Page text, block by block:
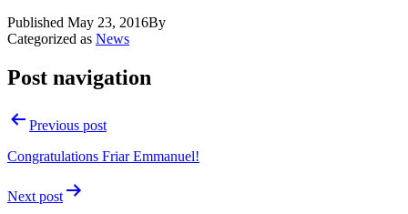
Published May 23, 2016By
Categorized as News
Post navigation
Previous post
Congratulations Friar Emmanuel!
Next post